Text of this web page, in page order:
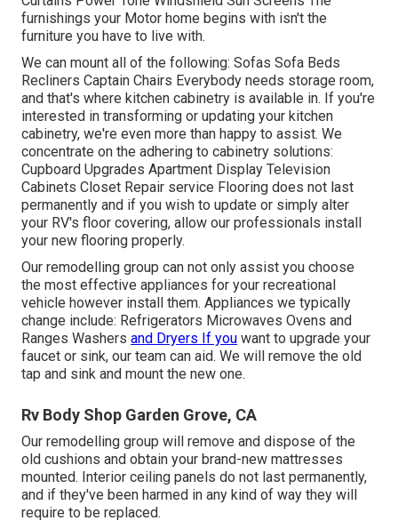
furnishings your Motor home begins with isn't the
furniture you have to live with.
We can mount all of the following: Sofas Sofa Beds
Recliners Captain Chairs Everybody needs storage room,
and that's where kitchen cabinetry is available in. If you're
interested in transforming or updating your kitchen
cabinetry, we're even more than happy to assist. We
concentrate on the adhering to cabinetry solutions:
Cupboard Upgrades Apartment Display Television
Cabinets Closet Repair service Flooring does not last
permanently and if you wish to update or simply alter
your RV's floor covering, allow our professionals install
your new flooring properly.
Our remodelling group can not only assist you choose
the most effective appliances for your recreational
vehicle however install them. Appliances we typically
change include: Refrigerators Microwaves Ovens and
Ranges Washers and Dryers If you want to upgrade your
faucet or sink, our team can aid. We will remove the old
tap and sink and mount the new one.
Rv Body Shop Garden Grove, CA
Our remodelling group will remove and dispose of the
old cushions and obtain your brand-new mattresses
mounted. Interior ceiling panels do not last permanently,
and if they've been harmed in any kind of way they will
require to be replaced.